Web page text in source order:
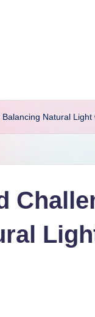
Natural Light